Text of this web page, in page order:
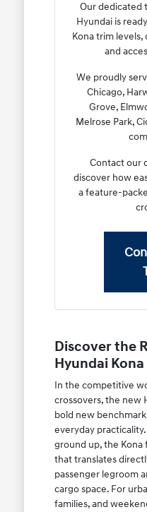
Our dedicated
Hyundai is
Kona trim levels,
and
We proudly
Chicago,
Grove,
Melrose Park,
Contact our
discover how
a feature-
Discover the
Hyundai
In the competitive
crossovers, the new
bold new
everyday
ground up, the
that translates
passenger legroom
cargo space. For
families, and